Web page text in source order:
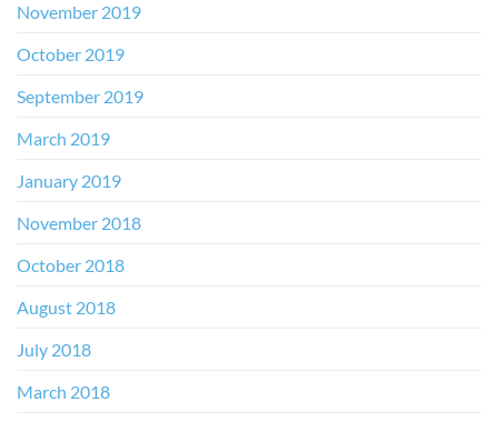
November 2019
October 2019
September 2019
March 2019
January 2019
November 2018
October 2018
August 2018
July 2018
March 2018